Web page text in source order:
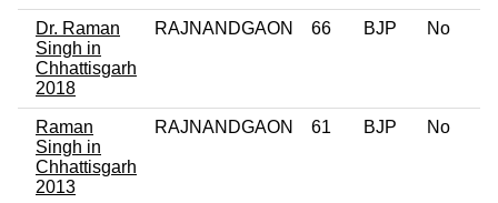
Dr. Raman
Singh in
Chhattisgarh
2018
RAJNANDGAON 66 BJP No
Raman
Singh in
Chhattisgarh
2013
RAJNANDGAON 61 BJP No